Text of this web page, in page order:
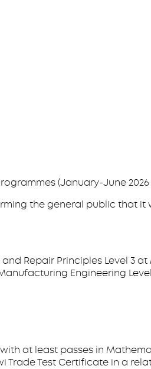
(January-June
the general public that
Repair Principles Level 3 at
Engineering Level
at least passes in
Trade Test Certificate in a